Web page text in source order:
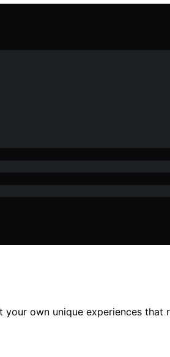
own unique experiences that